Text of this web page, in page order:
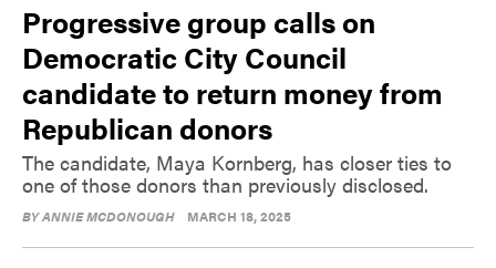
Progressive group calls on
Democratic City Council
candidate to return money from
Republican donors
The candidate, Maya Kornberg, has closer ties to
one of those donors than previously disclosed.
BYANNIE MCDONOUGH MARCH 18, 2025